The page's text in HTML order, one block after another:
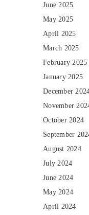
June 2025
May 2025
April 2025
March 2025
February 2025
January 2025
December
November
October 2024
September
August 2024
July 2024
June 2024
May 2024
April 2024